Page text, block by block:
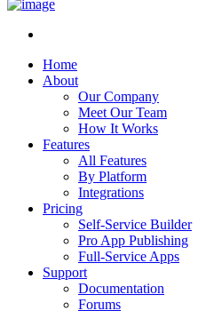
Home
About
Our Company
Meet Our Team
How It Works
Features
All Features
By Platform
Integrations
Pricing
Self-Service Builder
Pro App Publishing
Full-Service Apps
Support
Documentation
Forums